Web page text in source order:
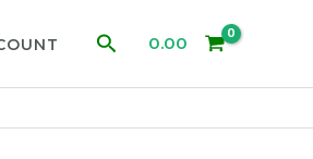
Search0.00